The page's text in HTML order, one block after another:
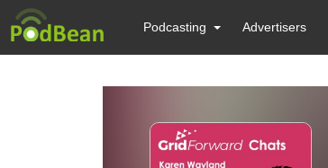
Podcasting Advertisers